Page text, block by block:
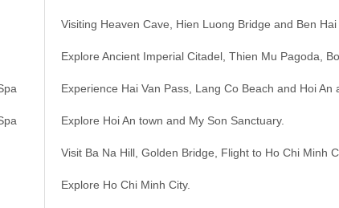
Visiting Heaven Cave, Hien Luong Bridge and Ben
Explore Ancient Imperial Citadel, Thien Mu Pagoda,
Experience Hai Van Pass, Lang Co Beach and Hoi An
Explore Hoi An town and My Son Sanctuary.
Visit Ba Na Hill, Golden Bridge, Flight to Ho Chi Minh
Explore Ho Chi Minh City.